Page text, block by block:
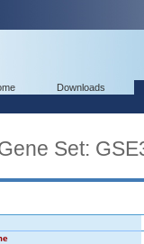
Downloads
Set: